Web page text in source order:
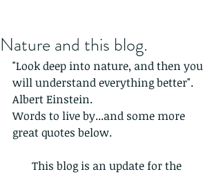
Nature and this blog.
"Look deep into nature, and then you
will understand everything better".
Albert Einstein.
Words to live by...and some more
great quotes below.